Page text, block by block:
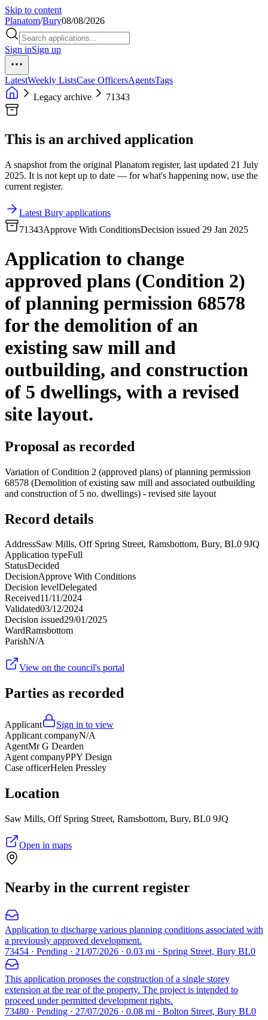
Skip to content
Planatom/Bury08/08/2026
Sign inSign up
LatestWeekly ListsCase OfficersAgentsTags
Legacy archive
71343
This is an archived application
A snapshot from the original Planatom register, last updated 21 July
2025. It is not kept up to date — for what's happening now, use the
current register.
Latest Bury applications
71343Approve With ConditionsDecision issued 29 Jan 2025
Application to change
approved plans (Condition 2)
of planning permission 68578
for the demolition of an
existing saw mill and
outbuilding, and construction
of 5 dwellings, with a revised
site layout.
Proposal as recorded
Variation of Condition 2 (approved plans) of planning permission
68578 (Demolition of existing saw mill and associated outbuilding
and construction of 5 no. dwellings) - revised site layout
Record details
AddressSaw Mills, Off Spring Street, Ramsbottom, Bury, BL0 9JQ
Application typeFull
StatusDecided
DecisionApprove With Conditions
Decision levelDelegated
Received11/11/2024
Validated03/12/2024
Decision issued29/01/2025
WardRamsbottom
ParishN/A
View on the council's portal
Parties as recorded
Applicant
Sign in to view
Applicant companyN/A
AgentMr G Dearden
Agent companyPPY Design
Case officerHelen Pressley
Location
Saw Mills, Off Spring Street, Ramsbottom, Bury, BL0 9JQ
Open in maps
Nearby in the current register
Application to discharge various planning conditions associated with
a previously approved development.
73454 · Pending · 21/07/2026 · 0.03 mi · Spring Street, Bury BL0
This application proposes the construction of a single storey
extension at the rear of the property. The project is intended to
proceed under permitted development rights.
73480 · Pending · 27/07/2026 · 0.08 mi · Bolton Street, Bury BL0